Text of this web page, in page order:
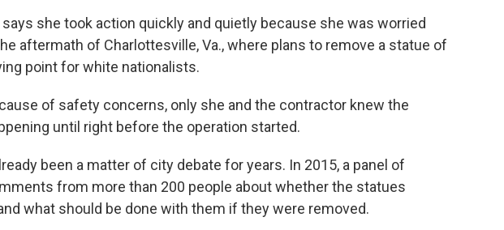
she took action quickly and quietly because she was worried
aftermath of Charlottesville, Va., where plans to remove a statue of
point for white nationalists.
of safety concerns, only she and the contractor knew the
until right before the operation started.
been a matter of city debate for years. In 2015, a panel of
from more than 200 people about whether the statues
what should be done with them if they were removed.